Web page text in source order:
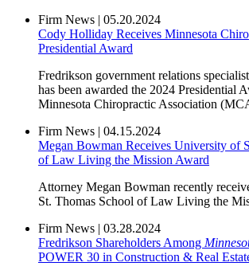
Firm News | 05.20.2024
Cody Holliday Receives Minnesota
Presidential Award
Fredrikson government relations
has been awarded the 2024 Presidential
Minnesota Chiropractic Association
Firm News | 04.15.2024
Megan Bowman Receives University of
of Law Living the Mission Award
Attorney Megan Bowman recently
St. Thomas School of Law Living the
Firm News | 03.28.2024
Fredrikson Shareholders Among
POWER 30 in Construction & Real